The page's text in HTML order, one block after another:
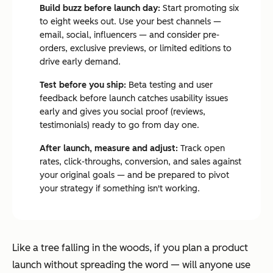
Build buzz before launch day: Start promoting six
to eight weeks out. Use your best channels —
email, social, influencers — and consider pre-
orders, exclusive previews, or limited editions to
drive early demand.
Test before you ship: Beta testing and user
feedback before launch catches usability issues
early and gives you social proof (reviews,
testimonials) ready to go from day one.
After launch, measure and adjust: Track open
rates, click-throughs, conversion, and sales against
your original goals — and be prepared to pivot
your strategy if something isn't working.
Like a tree falling in the woods, if you plan a product
launch without spreading the word — will anyone use